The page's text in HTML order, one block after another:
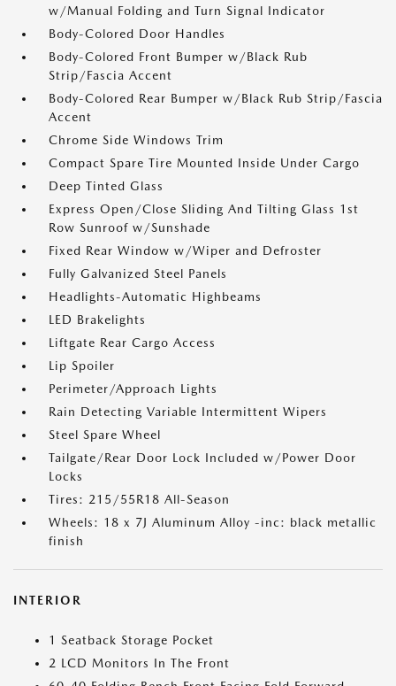
w/Manual Folding and Turn Signal Indicator
Body-Colored Door Handles
Body-Colored Front Bumper w/Black Rub
Strip/Fascia Accent
Body-Colored Rear Bumper w/Black Rub Strip/Fascia
Accent
Chrome Side Windows Trim
Compact Spare Tire Mounted Inside Under Cargo
Deep Tinted Glass
Express Open/Close Sliding And Tilting Glass 1st
Row Sunroof w/Sunshade
Fixed Rear Window w/Wiper and Defroster
Fully Galvanized Steel Panels
Headlights-Automatic Highbeams
LED Brakelights
Liftgate Rear Cargo Access
Lip Spoiler
Perimeter/Approach Lights
Rain Detecting Variable Intermittent Wipers
Steel Spare Wheel
Tailgate/Rear Door Lock Included w/Power Door
Locks
Tires: 215/55R18 All-Season
Wheels: 18 x 7J Aluminum Alloy -inc: black metallic
finish
INTERIOR
1 Seatback Storage Pocket
2 LCD Monitors In The Front